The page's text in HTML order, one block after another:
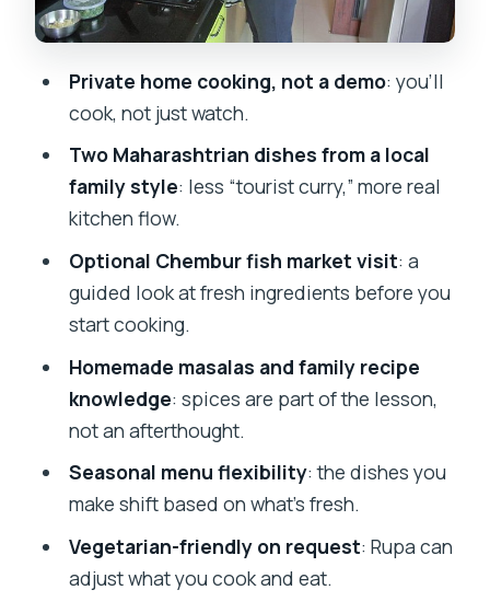
Vegetable and non-vegetable dishes
Salads for balance
Vegetarian Diet and Allergies: How to
Plan So You Don’t Feel Rushed
Price and Value: What $64 Gets You
(and What It Doesn’t)
Who This Cooking Class Is Best For
Tips to Make Your Class Go Smoothly
Should You Book This Maharashtrian
Cooking Class?
FAQ
class?
Private home cooking, not a demo: you’ll
cook, not just watch.
Two Maharashtrian dishes from a local
family style: less “tourist curry,” more real
kitchen flow.
Optional Chembur fish market visit: a
guided look at fresh ingredients before you
start cooking.
Homemade masalas and family recipe
knowledge: spices are part of the lesson,
not an afterthought.
Seasonal menu flexibility: the dishes you
make shift based on what’s fresh.
Vegetarian-friendly on request: Rupa can
adjust what you cook and eat.